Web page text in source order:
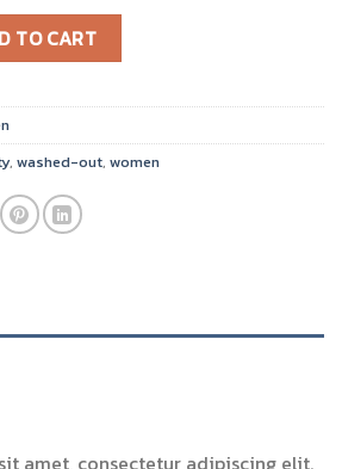
quantity
TO CART
, washed-out, women
amet, consectetur adipiscing elit.